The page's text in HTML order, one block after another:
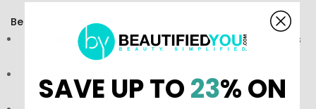
Benefits:
Moisturizing Power:Deeply hydrates dry skin and leaves
it feeling silky-smooth.
May help support healthy hair
growth and enhance shine, making locks more vibrant.
SAVE UP TO23% ON